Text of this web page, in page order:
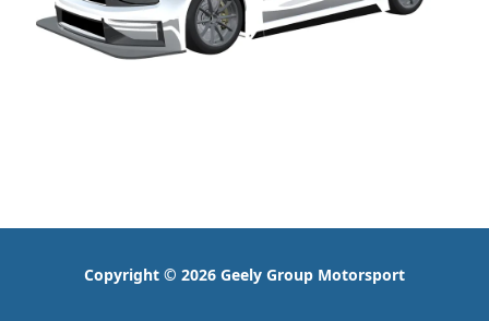
Copyright © 2026 Geely Group Motorsport